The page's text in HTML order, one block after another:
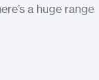
a huge range